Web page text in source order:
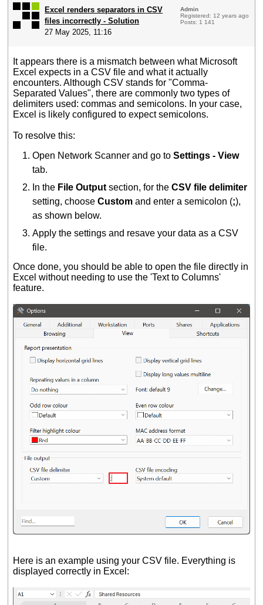
Excel renders separators in CSV
files incorrectly - Solution
27 May 2025, 11:16
Admin
Registered: 12 years ago
Posts: 1 141
It appears there is a mismatch between what Microsoft
Excel expects in a CSV file and what it actually
encounters. Although CSV stands for "Comma-
Separated Values", there are commonly two types of
delimiters used: commas and semicolons. In your case,
Excel is likely configured to expect semicolons.
To resolve this:
Open Network Scanner and go toSettings - View
tab.
In the File Output section, for theCSV file delimiter
setting, chooseCustom and enter a semicolon (;),
as shown below.
Apply the settings and resave your data as a CSV
file.
Once done, you should be able to open the file directly in
Excel without needing to use the 'Text to Columns'
feature.
Here is an example using your CSV file. Everything is
displayed correctly in Excel: